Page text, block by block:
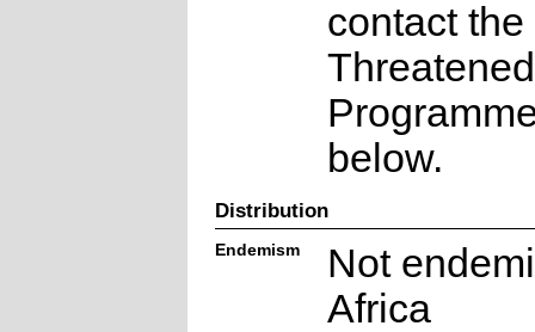
contact the
below.
Distribution
Endemism
Not
Africa